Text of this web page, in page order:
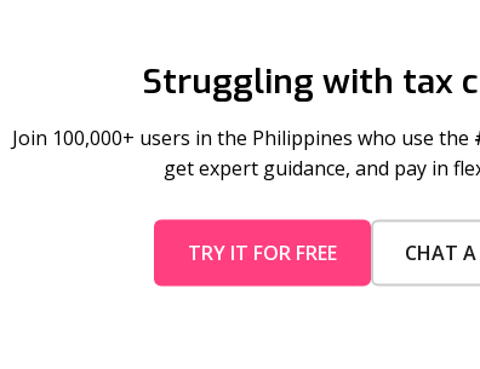
Taxumo Pricing
Struggling with tax
Join 100,000+ users in the Philippines who use the
get expert guidance, and pay in
TRY IT FOR FREE CHAT